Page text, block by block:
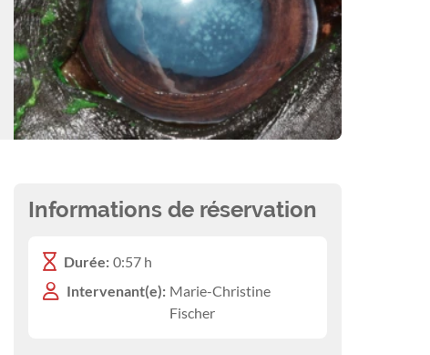
Informations de réservation
Durée: 0:57 h
Intervenant(e): Marie-Christine
Fischer